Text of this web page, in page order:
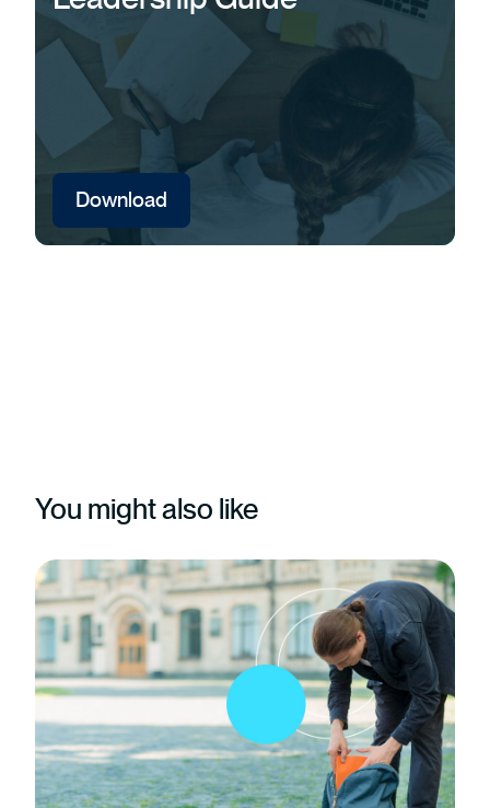
Download
You might also like